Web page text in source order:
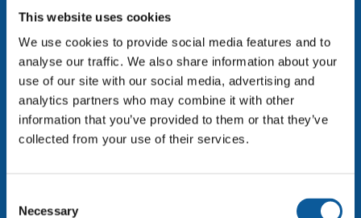
This website uses cookies
We use cookies to provide social media features and to
analyse our traffic. We also share information about your
use of our site with our social media, advertising and
analytics partners who may combine it with other
information that you’ve provided to them or that they’ve
collected from your use of their services.
Selection
Necessary
Enterprise translation and localisation powered by
expert linguists and smart technology. Trusted by
leading global brands for over 30 years.
info@adhoc-translations.com
2750 Ballerup